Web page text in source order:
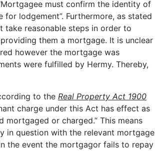
must confirm the identity of
lodgement”. Furthermore, as stated
take reasonable steps in order to
them a mortgage. It is unclear
however the mortgage was
were fulfilled by Hermy. Thereby,
to the Real Property Act 1900
charge under this Act has effect as
or charged.” This means
in question with the relevant mortgage
the event the mortgagor fails to repay